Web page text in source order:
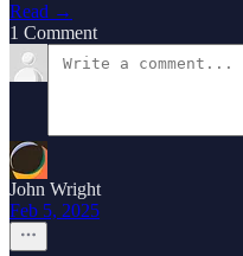
Read →
1 Comment
John Wright
Feb 5, 2025